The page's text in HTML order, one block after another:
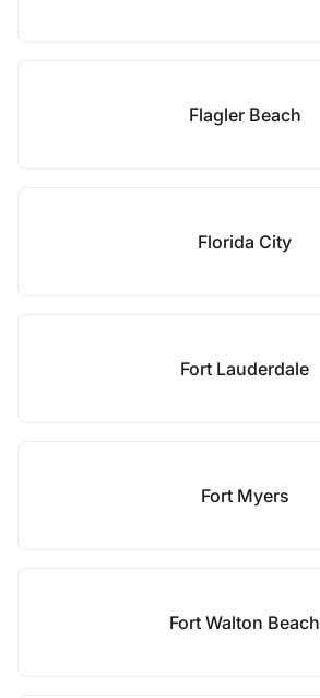
Flagler Beach
Florida City
Fort Lauderdale
Fort Myers
Fort Walton Beach